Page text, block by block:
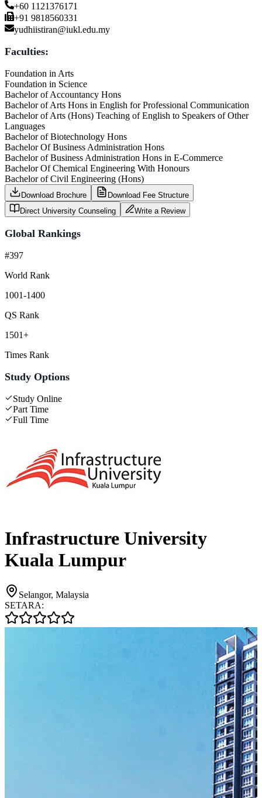
+60 1121376171
+91 9818560331
yudhiistiran@iukl.edu.my
Faculties:
Foundation in Arts
Foundation in Science
Bachelor of Accountancy Hons
Bachelor of Arts Hons in English for Professional Communication
Bachelor of Arts (Hons) Teaching of English to Speakers of Other
Languages
Bachelor of Biotechnology Hons
Bachelor Of Business Administration Hons
Bachelor of Business Administration Hons in E-Commerce
Bachelor Of Chemical Engineering With Honours
Bachelor of Civil Engineering (Hons)
Download Brochure
Download Fee Structure
Direct University Counseling
Write a Review
Global Rankings
#397
World Rank
1001-1400
QS Rank
1501+
Times Rank
Study Options
Study Online
Part Time
Full Time
Infrastructure University
Kuala Lumpur
Selangor, Malaysia
SETARA: